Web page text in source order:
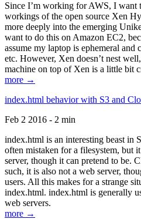
Since I’m working for AWS, I want
workings of the open source Xen
more deeply into the emerging
want to do this on Amazon EC2,
assume my laptop is ephemeral and
etc. However, Xen doesn’t nest
machine on top of Xen is a little bit
more →
index.html behavior with S3 and
Feb 2 2016 - 2 min
index.html is an interesting beast in
often mistaken for a filesystem, but
server, though it can pretend to be.
such, it is also not a web server,
users. All this makes for a strange
index.html. index.html is generally
web servers.
more →